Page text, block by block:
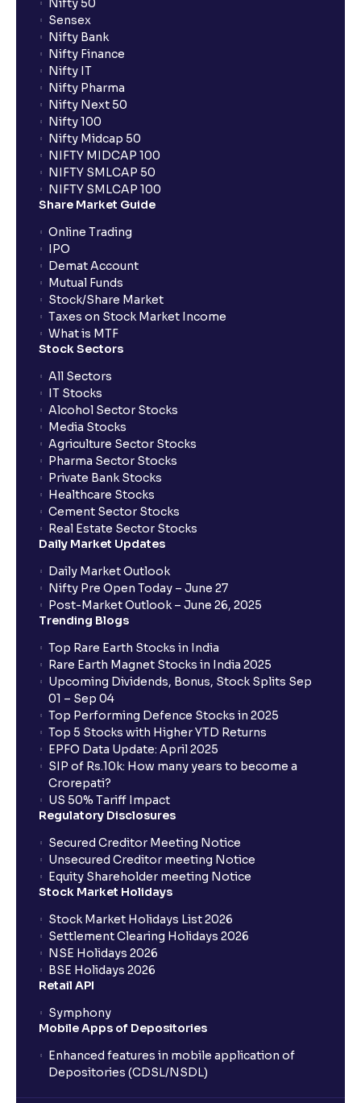
Nifty 50
Sensex
Nifty Bank
Nifty Finance
Nifty IT
Nifty Pharma
Nifty Next 50
Nifty 100
Nifty Midcap 50
NIFTY MIDCAP 100
NIFTY SMLCAP 50
NIFTY SMLCAP 100
Share Market Guide
Online Trading
IPO
Demat Account
Mutual Funds
Stock/Share Market
Taxes on Stock Market Income
What is MTF
Stock Sectors
All Sectors
IT Stocks
Alcohol Sector Stocks
Media Stocks
Agriculture Sector Stocks
Pharma Sector Stocks
Private Bank Stocks
Healthcare Stocks
Cement Sector Stocks
Real Estate Sector Stocks
Daily Market Updates
Daily Market Outlook
Nifty Pre Open Today – June 27
Post-Market Outlook – June 26, 2025
Trending Blogs
Top Rare Earth Stocks in India
Rare Earth Magnet Stocks in India 2025
Upcoming Dividends, Bonus, Stock Splits Sep
01 – Sep 04
Top Performing Defence Stocks in 2025
Top 5 Stocks with Higher YTD Returns
EPFO Data Update: April 2025
SIP of Rs.10k: How many years to become a
Crorepati?
US 50% Tariff Impact
Regulatory Disclosures
Secured Creditor Meeting Notice
Unsecured Creditor meeting Notice
Equity Shareholder meeting Notice
Stock Market Holidays
Stock Market Holidays List 2026
Settlement Clearing Holidays 2026
NSE Holidays 2026
BSE Holidays 2026
Retail API
Symphony
Mobile Apps of Depositories
Enhanced features in mobile application of
Depositories (CDSL/NSDL)